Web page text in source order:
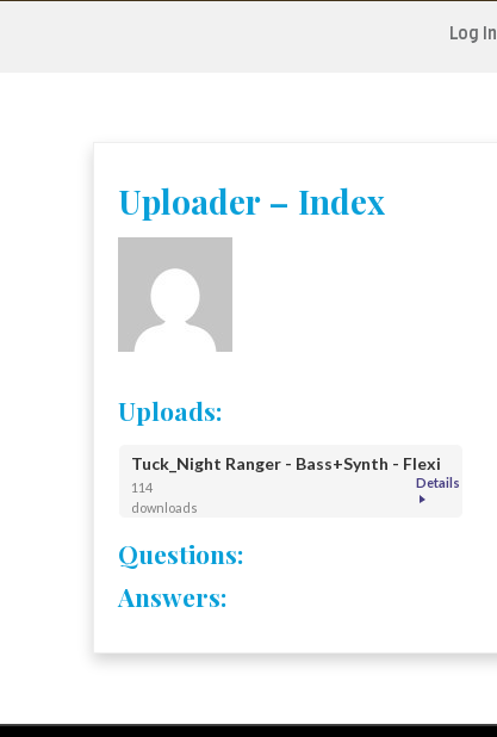
Log In
Uploader – Index
Uploads:
Tuck_Night Ranger - Bass+Synth - Flexi
114
downloads
Details
Questions:
Answers: